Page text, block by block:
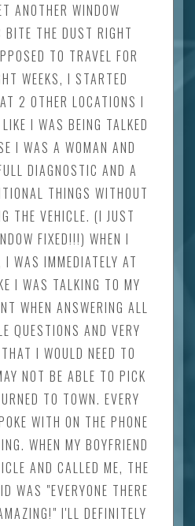
ANOTHER WINDOW
BITE THE DUST RIGHT
TO TRAVEL FOR
WEEKS, I STARTED
2 OTHER LOCATIONS I
I WAS BEING TALKED
I WAS A WOMAN AND
DIAGNOSTIC AND A
THINGS WITHOUT
THE VEHICLE. (I JUST
FIXED!!!) WHEN I
I WAS IMMEDIATELY AT
I WAS TALKING TO MY
WHEN ANSWERING ALL
QUESTIONS AND VERY
I WOULD NEED TO
NOT BE ABLE TO PICK
TO TOWN. EVERY
WITH ON THE PHONE
WHEN MY BOYFRIEND
AND CALLED ME, THE
WAS "EVERYONE THERE
I'LL DEFINITELY